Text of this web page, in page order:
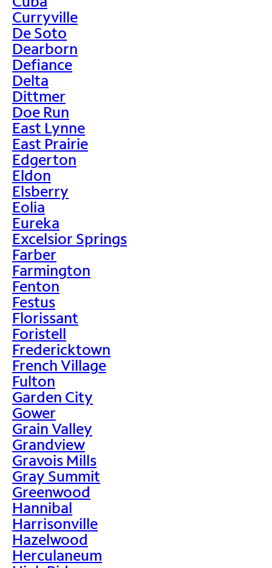
Curryville
De Soto
Dearborn
Defiance
Delta
Dittmer
Doe Run
East Lynne
East Prairie
Edgerton
Eldon
Elsberry
Eolia
Eureka
Excelsior Springs
Farber
Farmington
Fenton
Festus
Florissant
Foristell
Fredericktown
French Village
Fulton
Garden City
Gower
Grain Valley
Grandview
Gravois Mills
Gray Summit
Greenwood
Hannibal
Harrisonville
Hazelwood
Herculaneum